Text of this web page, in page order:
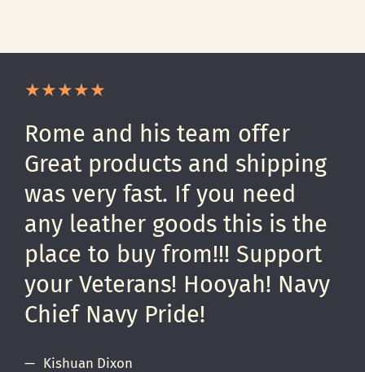
Rome and his team offer
Great products and shipping
was very fast. If you need
any leather goods this is the
place to buy from!!! Support
your Veterans! Hooyah! Navy
Chief Navy Pride!
Kishuan Dixon